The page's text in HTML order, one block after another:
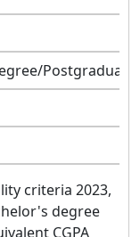
criteria 2023,
degree
CGPA